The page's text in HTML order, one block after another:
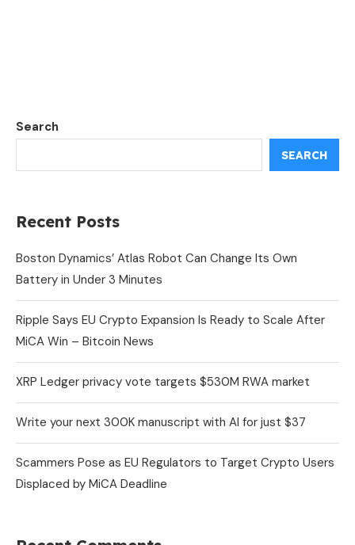
Search
SEARCH
Recent Posts
Boston Dynamics’ Atlas Robot Can Change Its Own
Battery in Under 3 Minutes
Ripple Says EU Crypto Expansion Is Ready to Scale After
MiCA Win – Bitcoin News
XRP Ledger privacy vote targets $530M RWA market
Write your next 300K manuscript with AI for just $37
Scammers Pose as EU Regulators to Target Crypto Users
Displaced by MiCA Deadline